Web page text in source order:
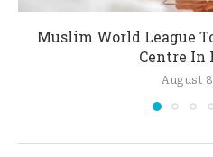
Muslim World League
Centre In
August